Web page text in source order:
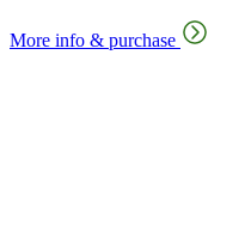
More info & purchase